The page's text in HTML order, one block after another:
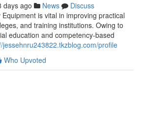
days ago News
Discuss
is vital in improving practical
and training institutions. Owing to
education and competency-based
jessehnru243822.tkzblog.com/profile
Who Upvoted